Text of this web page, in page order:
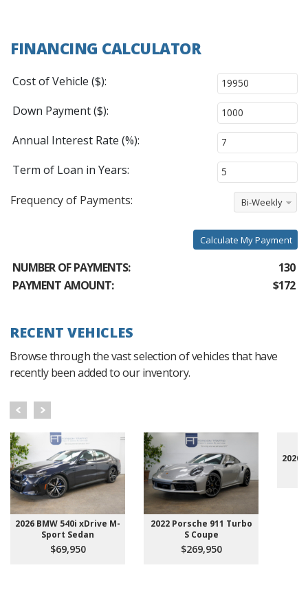
FINANCING CALCULATOR
Cost of Vehicle ($):
Down Payment ($):
Annual Interest Rate (%):
Term of Loan in Years:
Frequency of Payments:
Bi-Weekly
Calculate My Payment
NUMBER OF PAYMENTS:
130
PAYMENT AMOUNT:
$172
RECENT VEHICLES
Browse through the vast selection of vehicles that have
recently been added to our inventory.
2026 BMW 540i xDrive M-
Sport Sedan
$69,950
2022 Porsche 911 Turbo
S Coupe
$269,950
2020